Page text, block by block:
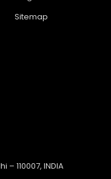
Sitemap
110007, INDIA